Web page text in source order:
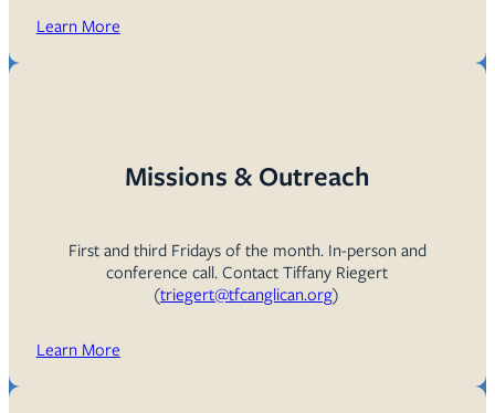
Learn More
Missions & Outreach
First and third Fridays of the month. In-person and
conference call. Contact Tiffany Riegert
(triegert@tfcanglican.org)
Learn More